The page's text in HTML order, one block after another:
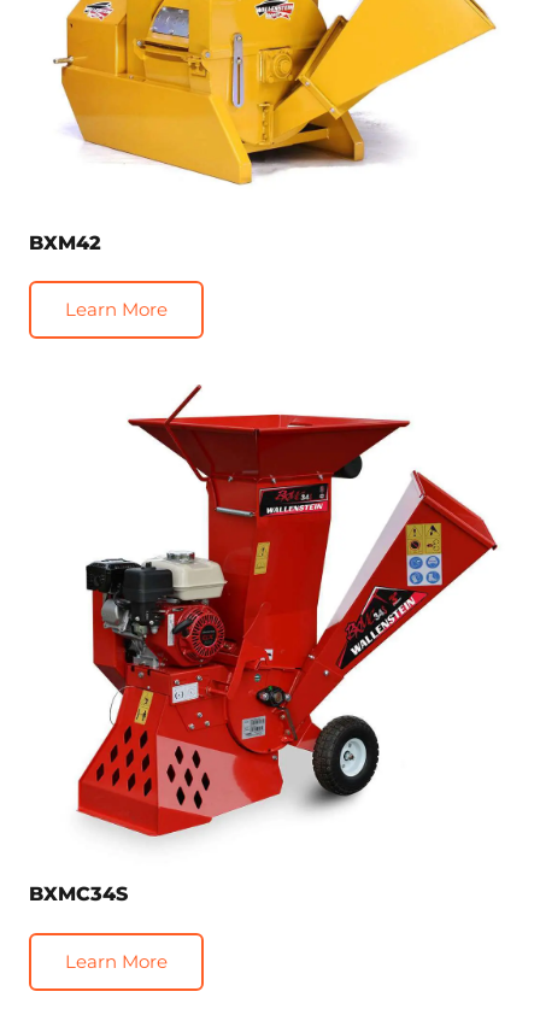
BXM42
Learn More
BXMC34S
Learn More